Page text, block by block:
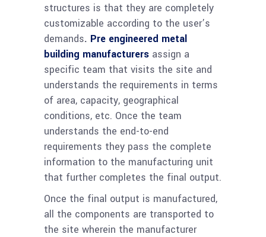
structures is that they are completely
customizable according to the user’s
demands. Pre engineered metal
building manufacturers assign a
specific team that visits the site and
understands the requirements in terms
of area, capacity, geographical
conditions, etc. Once the team
understands the end-to-end
requirements they pass the complete
information to the manufacturing unit
that further completes the final output.
Once the final output is manufactured,
all the components are transported to
the site wherein the manufacturer